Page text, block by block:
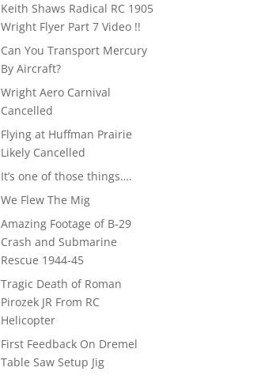
Keith Shaws Radical RC 1905
Wright Flyer Part 7 Video !!
Can You Transport Mercury
By Aircraft?
Wright Aero Carnival
Cancelled
Flying at Huffman Prairie
Likely Cancelled
It’s one of those things….
We Flew The Mig
Amazing Footage of B-29
Crash and Submarine
Rescue 1944-45
Tragic Death of Roman
Pirozek JR From RC
Helicopter
First Feedback On Dremel
Table Saw Setup Jig